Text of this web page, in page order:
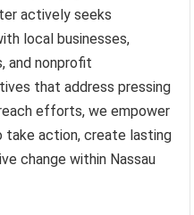
actively seeks
local businesses,
and nonprofit
that address pressing
efforts, we empower
take action, create lasting
change within Nassau